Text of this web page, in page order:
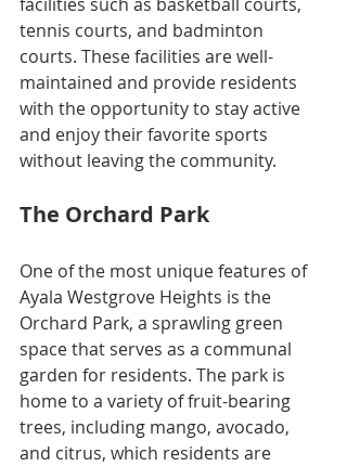
tennis courts, and badminton
courts. These facilities are well-
maintained and provide residents
with the opportunity to stay active
and enjoy their favorite sports
without leaving the community.
The Orchard Park
One of the most unique features of
Ayala Westgrove Heights is the
Orchard Park, a sprawling green
space that serves as a communal
garden for residents. The park is
home to a variety of fruit-bearing
trees, including mango, avocado,
and citrus, which residents are